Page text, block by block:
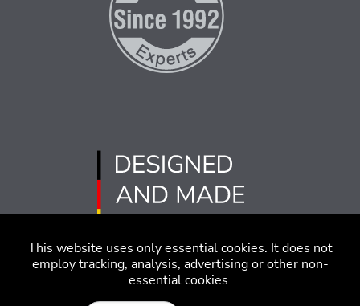
This website uses only essential cookies. It does not
employ tracking, analysis, advertising or other non-
essential cookies.